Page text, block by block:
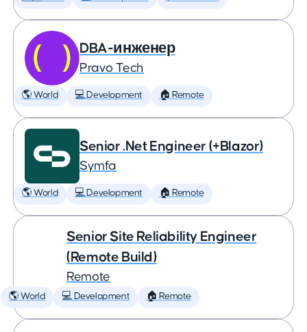
DBA-инженер
Pravo Tech
🌎 World 💻 Development 🏠 Remote
Senior .Net Engineer (+Blazor)
Symfa
🌎 World 💻 Development 🏠 Remote
Senior Site Reliability Engineer
(Remote Build)
Remote
🌎 World 💻 Development 🏠 Remote